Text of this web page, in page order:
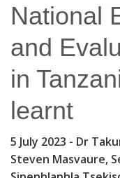
National
and
in
learnt
5 July 2023 - Dr
Steven Masvaure,